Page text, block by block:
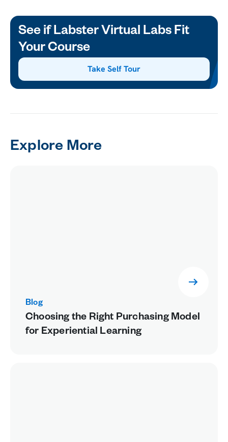
See if Labster Virtual Labs Fit
Your Course
Take Self Tour
Explore More
Blog
Choosing the Right Purchasing Model
for Experiential Learning